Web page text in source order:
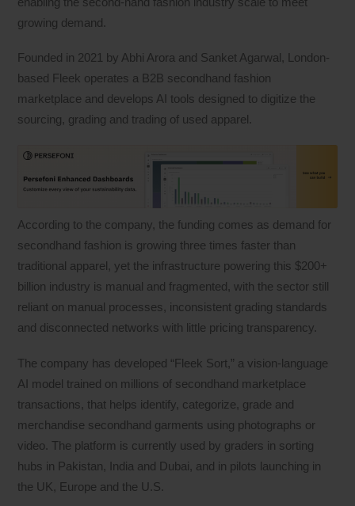
growing demand.
Founded in 2021 by Abhi Arora and Sanket Agarwal, London-
based Fleek operates a B2B secondhand fashion
marketplace and develops AI tools designed to digitize the
sourcing, grading and trading of used apparel.
According to the company, the funding comes as demand for
secondhand fashion is growing three times faster than
traditional apparel, yet the infrastructure powering this $200+
billion industry is manual and fragmented, with the sector still
reliant on manual processes, inconsistent grading standards
and disconnected networks with little pricing transparency.
The company has developed “Fleek Sort,” a vision-language
AI model trained on millions of secondhand marketplace
transactions, that helps identify, categorize, grade and
merchandise secondhand garments using photographs or
video. The platform is currently used by graders in sorting
hubs in Pakistan, India and Dubai, and in pilots launching in
the UK, Europe and the U.S.